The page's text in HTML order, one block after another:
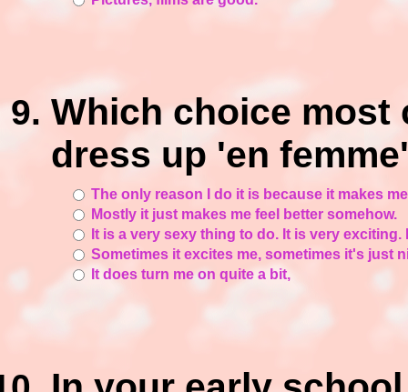
Which choice most
dress up 'en
The only reason I do it is because it makes
Mostly it just makes me feel better somehow.
It is a very sexy thing to do. It is very exciting.
Sometimes it excites me, sometimes it's just
It does turn me on quite a bit,